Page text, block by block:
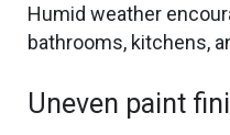
Humid weather
bathrooms, kitchens,
Uneven paint